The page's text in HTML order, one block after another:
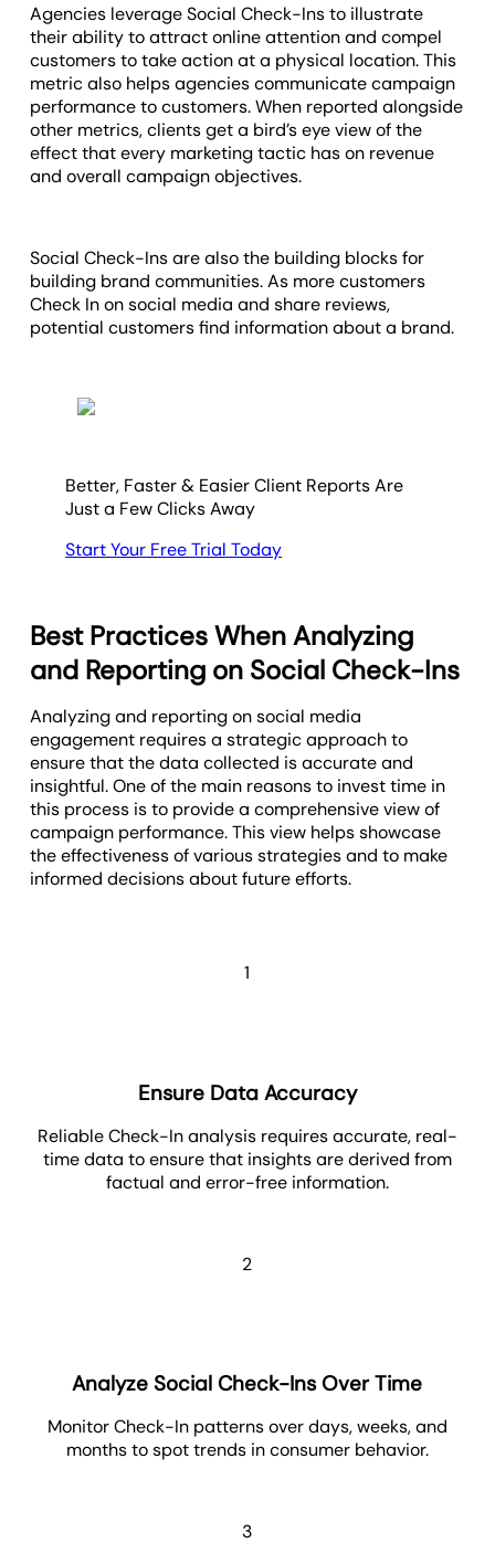
Agencies leverage Social Check-Ins to illustrate
their ability to attract online attention and compel
customers to take action at a physical location. This
metric also helps agencies communicate campaign
performance to customers. When reported alongside
other metrics, clients get a bird’s eye view of the
effect that every marketing tactic has on revenue
and overall campaign objectives.
Social Check-Ins are also the building blocks for
building brand communities. As more customers
Check In on social media and share reviews,
potential customers find information about a brand.
Better, Faster & Easier Client Reports Are
Just a Few Clicks Away
Start Your Free Trial Today
Best Practices When Analyzing
and Reporting on Social Check-Ins
Analyzing and reporting on social media
engagement requires a strategic approach to
ensure that the data collected is accurate and
insightful. One of the main reasons to invest time in
this process is to provide a comprehensive view of
campaign performance. This view helps showcase
the effectiveness of various strategies and to make
informed decisions about future efforts.
1
Ensure Data Accuracy
Reliable Check-In analysis requires accurate, real-
time data to ensure that insights are derived from
factual and error-free information.
2
Analyze Social Check-Ins Over Time
Monitor Check-In patterns over days, weeks, and
months to spot trends in consumer behavior.
3